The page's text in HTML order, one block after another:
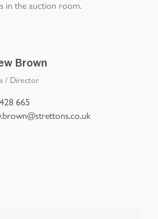
in the auction room.
Brown
/ Director
665